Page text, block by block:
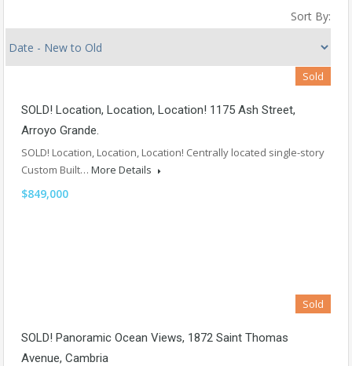
Sort By:
Sold
SOLD! Location, Location, Location! 1175 Ash Street,
Arroyo Grande.
SOLD! Location, Location, Location! Centrally located single-story
Custom Built… More Details
$849,000
Sold
SOLD! Panoramic Ocean Views, 1872 Saint Thomas
Avenue, Cambria